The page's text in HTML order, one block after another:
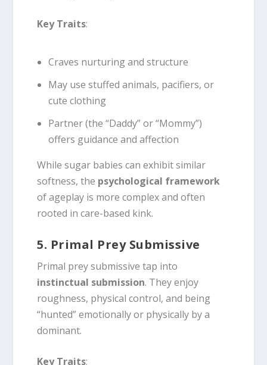
Key Traits:
Craves nurturing and structure
May use stuffed animals, pacifiers, or
cute clothing
Partner (the “Daddy” or “Mommy”)
offers guidance and affection
While sugar babies can exhibit similar
softness, the psychological framework
of ageplay is more complex and often
rooted in care-based kink.
5. Primal Prey Submissive
Primal prey submissive tap into
instinctual submission. They enjoy
roughness, physical control, and being
“hunted” emotionally or physically by a
dominant.
Key Traits: